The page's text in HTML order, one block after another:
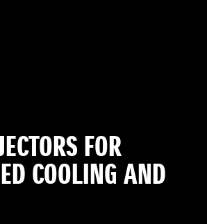
FOR
COOLING AND